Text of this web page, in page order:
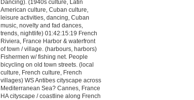
Dancing). (1940s culture, Latin
American culture, Cuban culture,
leisure activities, dancing, Cuban
music, novelty and fad dances,
trends, nightlife) 01:42:15:19 French
Riviera, France Harbor & waterfront
of town / village. (harbours, harbors)
Fishermen w/ fishing net. People
bicycling on old town streets. (local
culture, French culture, French
villages) WS Antibes cityscape across
Mediterranean Sea? Cannes, France
HA cityscape / coastline along French